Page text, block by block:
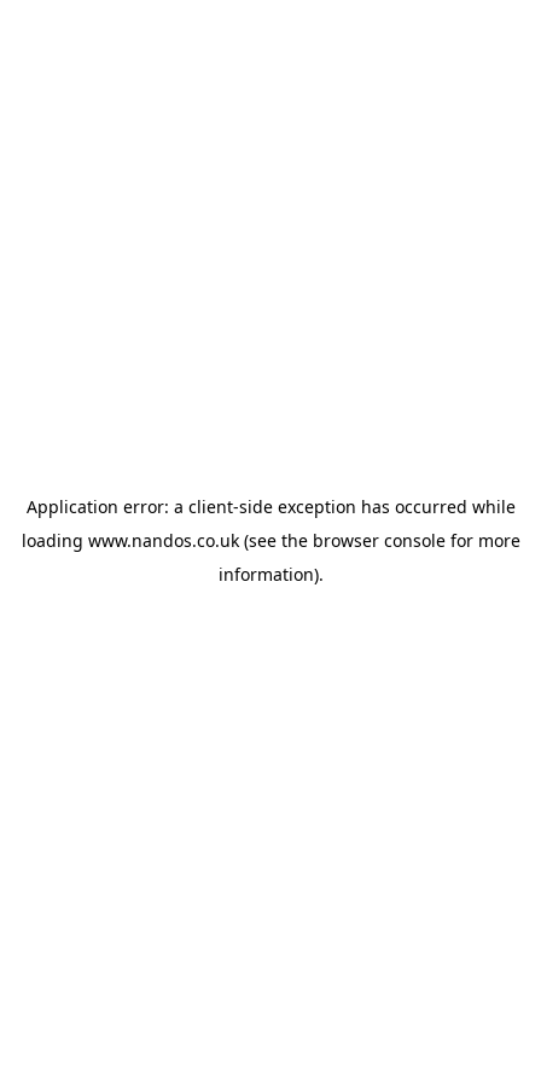
Application error: a client-side exception has occurred while
loading www.nandos.co.uk(see the browser consolefor more
information).